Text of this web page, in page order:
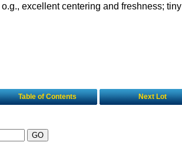
o.g., excellent centering and freshness; tiny
Table of Contents Next Lot